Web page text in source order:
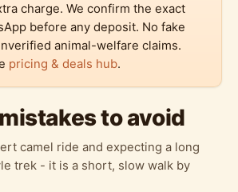
charge. We confirm the exact
before any deposit. No fake
animal-welfare claims.
pricing & deals hub.
to avoid
camel ride and expecting a long
trek - it is a short, slow walk by